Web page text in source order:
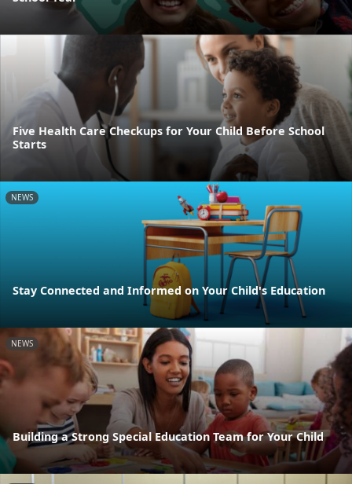
Five Health Care Checkups for Your Child Before School
Starts
NEWS
Stay Connected and Informed on Your Child's Education
NEWS
Building a Strong Special Education Team for Your Child